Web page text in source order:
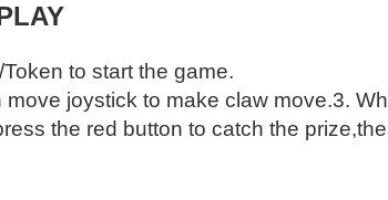
to start the game.
move joystick to make claw move.3.
the red button to catch the